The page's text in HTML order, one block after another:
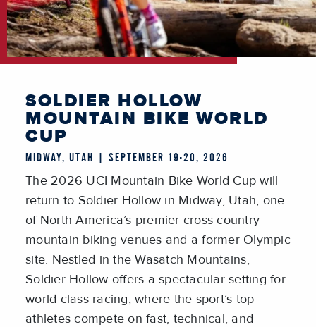
SOLDIER HOLLOW
MOUNTAIN BIKE WORLD
CUP
MIDWAY, UTAH | SEPTEMBER 19-20, 2026
The 2026 UCI Mountain Bike World Cup will
return to Soldier Hollow in Midway, Utah, one
of North America’s premier cross-country
mountain biking venues and a former Olympic
site. Nestled in the Wasatch Mountains,
Soldier Hollow offers a spectacular setting for
world-class racing, where the sport’s top
athletes compete on fast, technical, and